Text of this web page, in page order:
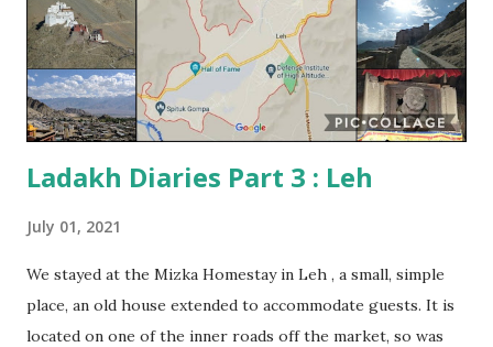
Buddhism of central/ western India that I was familiar with.
It was therefore, difficult to decide which monasteries I
wanted to visit. I eventually decided to stick to the popular
ones, the ones I was told not to...
Ladakh Diaries Part 3 : Leh
July 01, 2021
We stayed at the Mizka Homestay in Leh , a small, simple
place, an old house extended to accommodate guests. It is
located on one of the inner roads off the market, so was